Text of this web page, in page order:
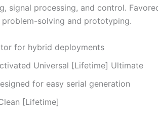
signal processing, and control.
solving and prototyping.
for hybrid deployments
Universal [Lifetime] Ultimate
for easy serial generation
[Lifetime]